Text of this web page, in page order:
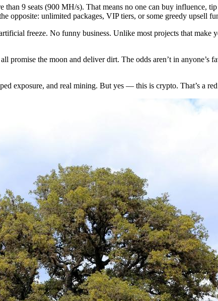
9 seats (900 MH/s). That means no one can buy influence,
opposite: unlimited packages, VIP tiers, or some greedy upsell
freeze. No funny business. Unlike most projects that make
promise the moon and deliver dirt. The odds aren’t in
exposure, and real mining. But yes — this is crypto. That’s a